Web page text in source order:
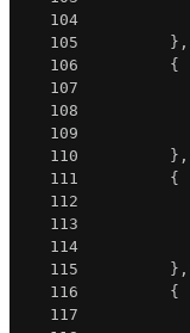
104
105
} ,
106
{
107
108
109
110
} ,
111
{
112
113
114
115
} ,
116
{
117